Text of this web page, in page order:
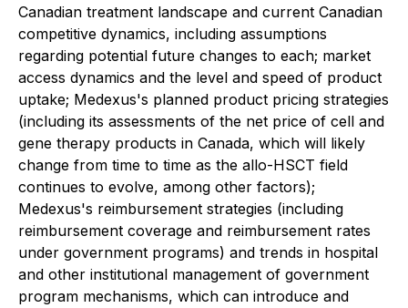
Canadian treatment landscape and current Canadian
competitive dynamics, including assumptions
regarding potential future changes to each; market
access dynamics and the level and speed of product
uptake; Medexus's planned product pricing strategies
(including its assessments of the net price of cell and
gene therapy products in Canada, which will likely
change from time to time as the allo-HSCT field
continues to evolve, among other factors);
Medexus's reimbursement strategies (including
reimbursement coverage and reimbursement rates
under government programs) and trends in hospital
and other institutional management of government
program mechanisms, which can introduce and